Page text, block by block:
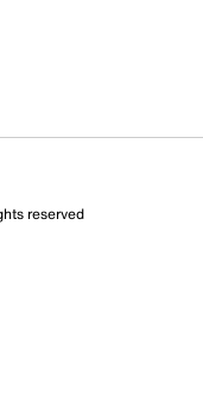
this product
action will open
reserved